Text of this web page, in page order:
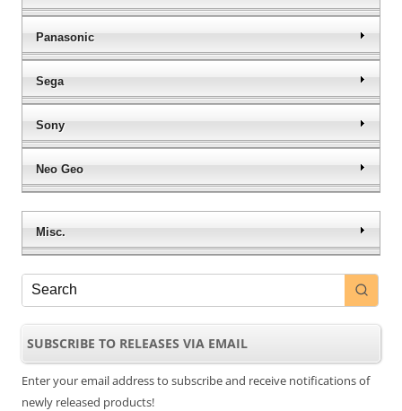
Panasonic
Sega
Sony
Neo Geo
Misc.
SUBSCRIBE TO RELEASES VIA EMAIL
Enter your email address to subscribe and receive notifications of
newly released products!